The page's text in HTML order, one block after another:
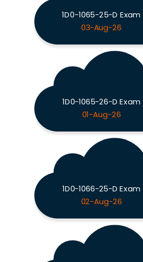
1D0-1065-25-D Exam
03-Aug-26
1D0-1065-26-D Exam
01-Aug-26
1D0-1066-25-D Exam
02-Aug-26